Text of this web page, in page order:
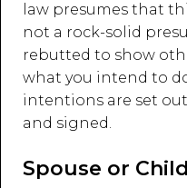
law presumes that
not a rock-solid
rebutted to show
what you intend to
intentions are set
and signed.
Spouse or